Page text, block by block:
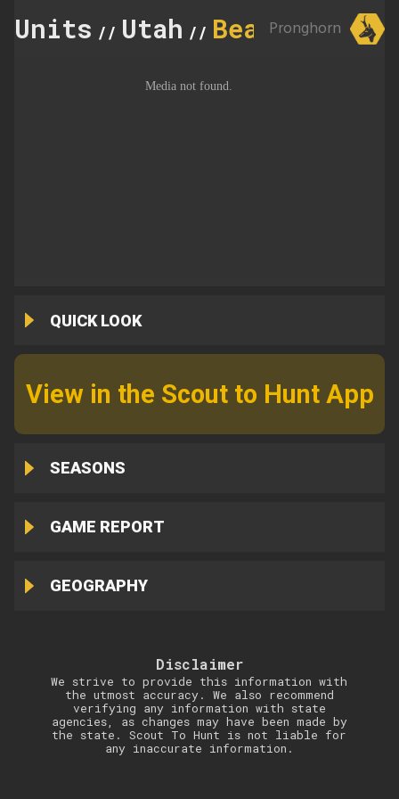
Units // Utah // BeaverPronghorn
QUICK LOOK
View in the Scout to Hunt App
SEASONS
GAME REPORT
GEOGRAPHY
Disclaimer
We strive to provide this information with
the utmost accuracy. We also recommend
verifying any information with state
agencies, as changes may have been made by
the state. Scout To Hunt is not liable for
any inaccurate information.